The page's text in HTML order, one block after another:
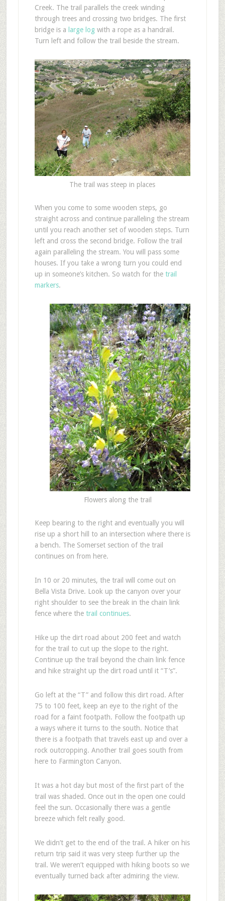
Creek. The trail parallels the creek winding
through trees and crossing two bridges. The first
bridge is a large log with a rope as a handrail.
Turn left and follow the trail beside the stream.
The trail was steep in places
When you come to some wooden steps, go
straight across and continue paralleling the stream
until you reach another set of wooden steps. Turn
left and cross the second bridge. Follow the trail
again paralleling the stream. You will pass some
houses. If you take a wrong turn you could end
up in someone’s kitchen. So watch for the trail
markers.
Flowers along the trail
Keep bearing to the right and eventually you will
rise up a short hill to an intersection where there is
a bench. The Somerset section of the trail
continues on from here.
In 10 or 20 minutes, the trail will come out on
Bella Vista Drive. Look up the canyon over your
right shoulder to see the break in the chain link
fence where the trail continues.
Hike up the dirt road about 200 feet and watch
for the trail to cut up the slope to the right.
Continue up the trail beyond the chain link fence
and hike straight up the dirt road until it “T’s”.
Go left at the “T” and follow this dirt road. After
75 to 100 feet, keep an eye to the right of the
road for a faint footpath. Follow the footpath up
a ways where it turns to the south. Notice that
there is a footpath that travels east up and over a
rock outcropping. Another trail goes south from
here to Farmington Canyon.
It was a hot day but most of the first part of the
trail was shaded. Once out in the open one could
feel the sun. Occasionally there was a gentle
breeze which felt really good.
We didn’t get to the end of the trail. A hiker on his
return trip said it was very steep further up the
trail. We weren’t equipped with hiking boots so we
eventually turned back after admiring the view.